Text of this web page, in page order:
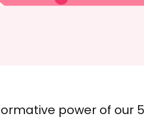
power of our